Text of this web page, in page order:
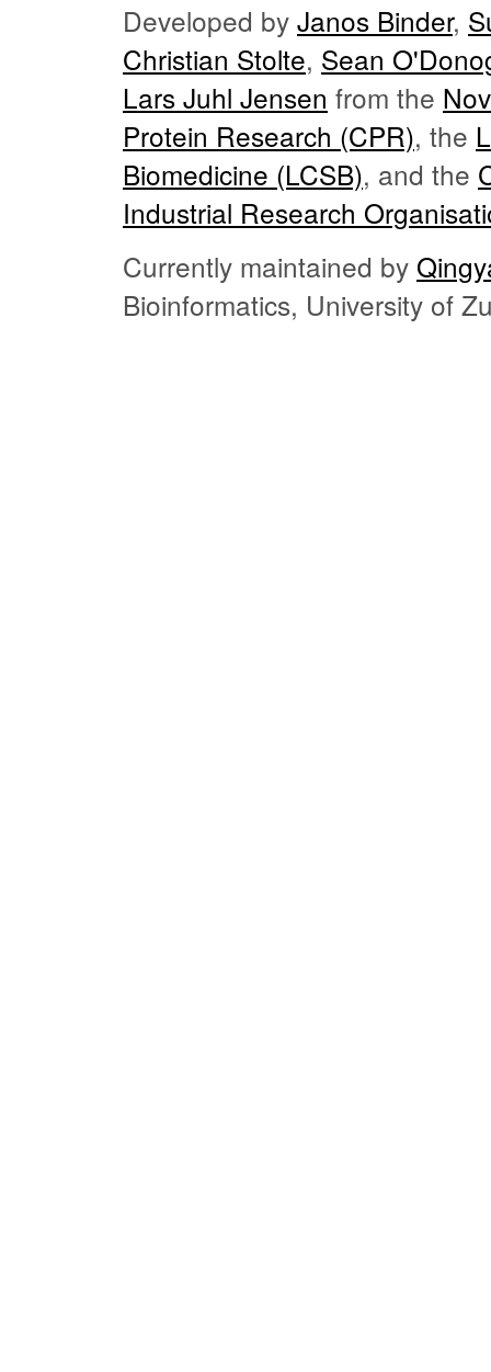
Developed by Janos Binder,
Christian Stolte, Sean
Lars Juhl Jensen from the
Protein Research (CPR), the
Biomedicine (LCSB), and the
Industrial Research
Currently maintained by
Bioinformatics, University of